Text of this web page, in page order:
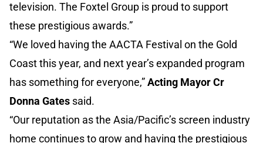
television. The Foxtel Group is proud to support
these prestigious awards.”
“We loved having the AACTA Festival on the Gold
Coast this year, and next year’s expanded program
has something for everyone,”Acting Mayor Cr
Donna Gates said.
“Our reputation as the Asia/Pacific’s screen industry
home continues to grow and having the prestigious